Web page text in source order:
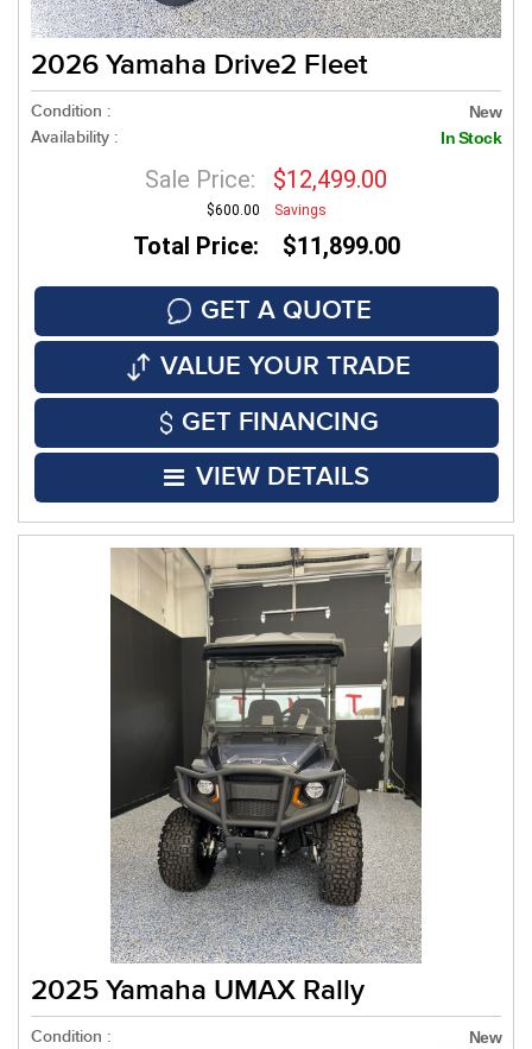
2026 Yamaha Drive2 Fleet
Condition : New
Availability : In Stock
Sale Price: $12,499.00
$600.00 Savings
Total Price: $11,899.00
GET A QUOTE
VALUE YOUR TRADE
GET FINANCING
VIEW DETAILS
2025 Yamaha UMAX Rally
Condition : New